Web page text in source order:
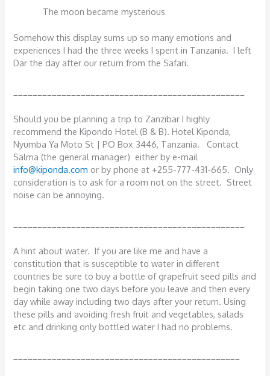
The moon became mysterious
Somehow this display sums up so many emotions and
experiences I had the three weeks I spent in Tanzania. I left
Dar the day after our return from the Safari.
Should you be planning a trip to Zanzibar I highly
recommend the Kipondo Hotel (B & B). Hotel Kiponda,
Nyumba Ya Moto St | PO Box 3446, Tanzania. Contact
Salma (the general manager) either by e-mail
info@kiponda.com or by phone at +255-777-431-665. Only
consideration is to ask for a room not on the street. Street
noise can be annoying.
A hint about water. If you are like me and have a
constitution that is susceptible to water in different
countries be sure to buy a bottle of grapefruit seed pills and
begin taking one two days before you leave and then every
day while away including two days after your return. Using
these pills and avoiding fresh fruit and vegetables, salads
etc and drinking only bottled water I had no problems.